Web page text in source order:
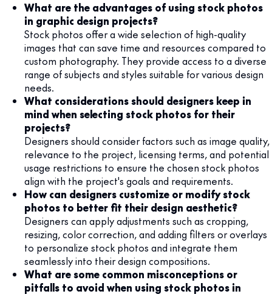
What are the advantages of using stock photos
in graphic design projects?
Stock photos offer a wide selection of high-quality
images that can save time and resources compared to
custom photography. They provide access to a diverse
range of subjects and styles suitable for various design
needs.
What considerations should designers keep in
mind when selecting stock photos for their
projects?
Designers should consider factors such as image quality,
relevance to the project, licensing terms, and potential
usage restrictions to ensure the chosen stock photos
align with the project's goals and requirements.
How can designers customize or modify stock
photos to better fit their design aesthetic?
Designers can apply adjustments such as cropping,
resizing, color correction, and adding filters or overlays
to personalize stock photos and integrate them
seamlessly into their design compositions.
What are some common misconceptions or
pitfalls to avoid when using stock photos in